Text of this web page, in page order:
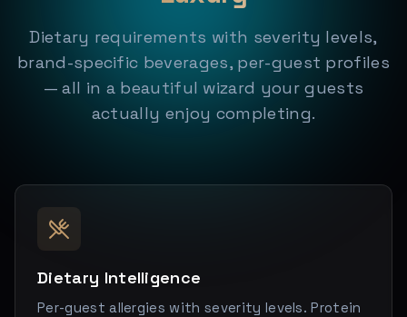
Dietary requirements with severity levels,
brand-specific beverages, per-guest profiles
— all in a beautiful wizard your guests
actually enjoy completing.
Dietary Intelligence
Per-guest allergies with severity levels. Protein